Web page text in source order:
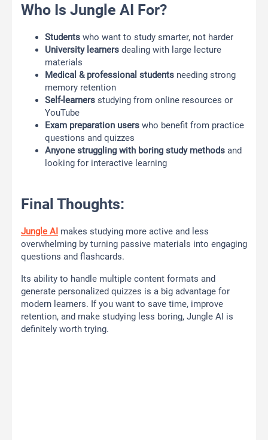
Who Is Jungle AI For?
Students who want to study smarter, not harder
University learners dealing with large lecture
materials
Medical & professional students needing strong
memory retention
Self-learners studying from online resources or
YouTube
Exam preparation users who benefit from practice
questions and quizzes
Anyone struggling with boring study methods and
looking for interactive learning
Final Thoughts:
Jungle AI makes studying more active and less
overwhelming by turning passive materials into engaging
questions and flashcards.
Its ability to handle multiple content formats and
generate personalized quizzes is a big advantage for
modern learners. If you want to save time, improve
retention, and make studying less boring, Jungle AI is
definitely worth trying.